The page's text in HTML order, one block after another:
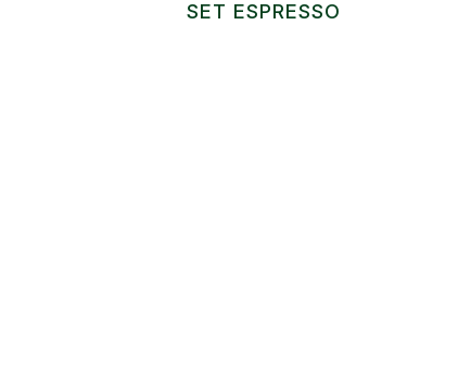
SET ESPRESSO